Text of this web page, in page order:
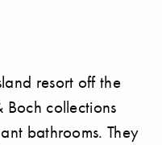
resort off the
collections
bathrooms. They